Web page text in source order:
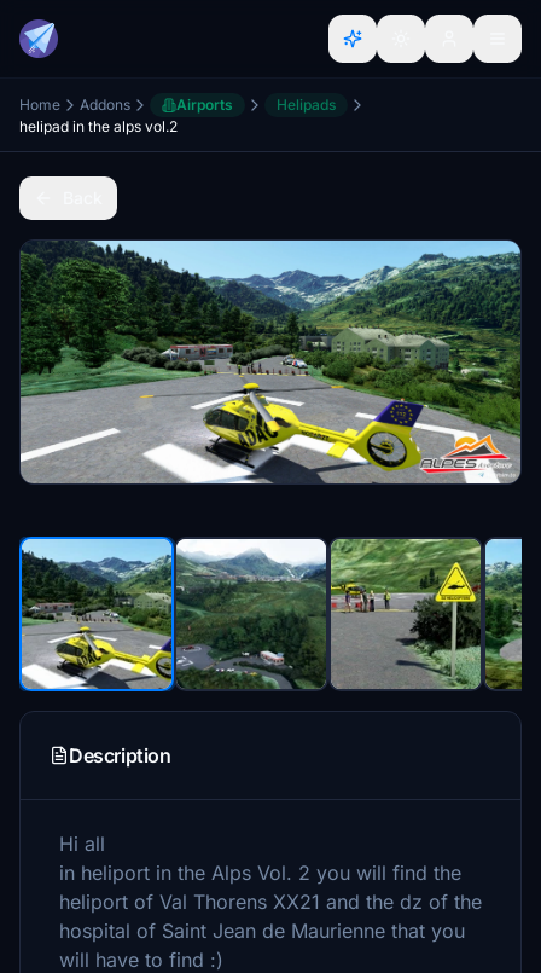
Home Addons Airports
Helipads
helipad in the alps vol.2
Description
Hi all
in heliport in the Alps Vol. 2 you will find the
heliport of Val Thorens XX21 and the dz of the
hospital of Saint Jean de Maurienne that you
will have to find :)